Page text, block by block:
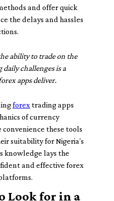
and offer quick
the delays and hassles
ability to trade on the
challenges is a
apps deliver.
forex trading apps
of currency
these tools
suitability for Nigeria’s
knowledge lays the
and effective forex
Look for in a